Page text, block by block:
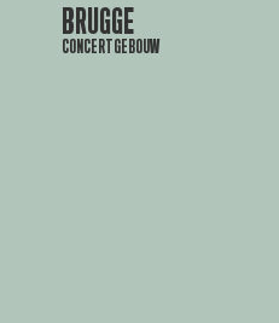
BRUGGE
CONCERTGEBOUW